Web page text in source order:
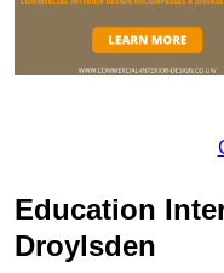
Education
Droylsden